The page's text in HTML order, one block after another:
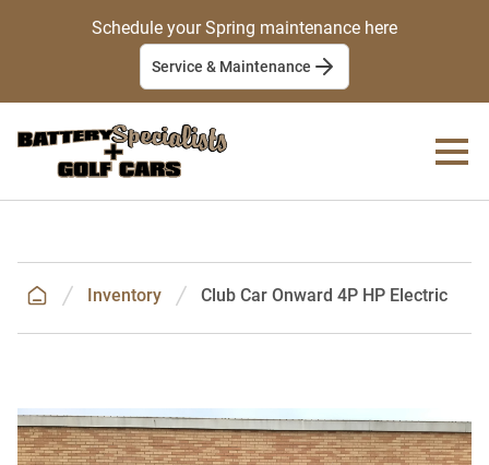
Schedule your Spring maintenance here
Service & Maintenance
Inventory Club Car Onward 4P HP Electric